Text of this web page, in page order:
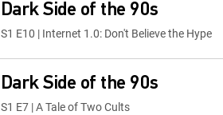
Dark Side of the 90s
S1 E10 | Internet 1.0: Don't Believe the Hype
Dark Side of the 90s
S1 E7 | A Tale of Two Cults